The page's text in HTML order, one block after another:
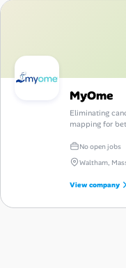
MyOme
Eliminating
mapping for
No open jobs
Waltham,
View company